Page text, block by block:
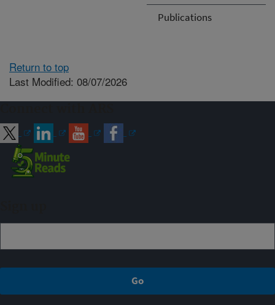
Publications
Return to top
Last Modified: 08/07/2026